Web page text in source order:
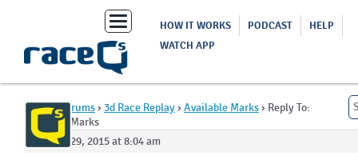
Toggle
navigation
HOW IT WORKS PODCAST
HELP
WATCH APP
Home›Forums› 3d Race Replay› Available Marks› Reply To:
Available Marks
October 29, 2015 at 8:04 am